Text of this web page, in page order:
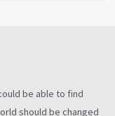
be able to find
should be changed